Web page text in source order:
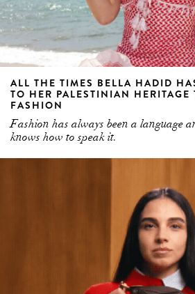
ALL THE TIMES BELLA HADID
TO HER PALESTINIAN HERITAGE
FASHION
Fashion has always been a language
knows how to speak it.